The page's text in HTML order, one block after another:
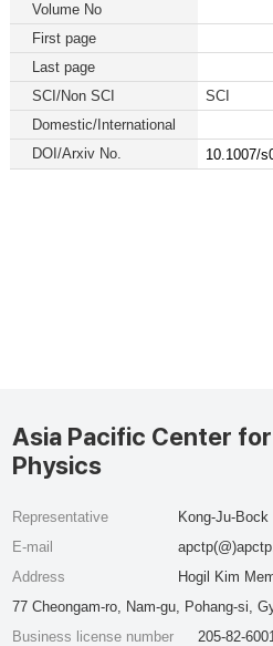
Volume No
First page
Last page
SCI/Non SCI
SCI
Domestic/International
DOI/Arxiv No.
10.1007/
Asia Pacific Center
Physics
Representative
Kong-Ju-Bock
E-mail
Address
Hogil Kim
77 Cheongam-ro, Nam-gu, Pohang-si,
Business license number
205-82-